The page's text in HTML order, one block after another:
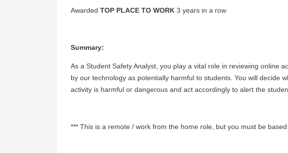
Awarded TOP PLACE TO WORK3 years in a row
Summary:
As a Student Safety Analyst, you play a vital role in reviewing online
by our technology as potentially harmful to students. You will decide
activity is harmful or dangerous and act accordingly to alert the
*** This is a remote / work from the home role, but you must be